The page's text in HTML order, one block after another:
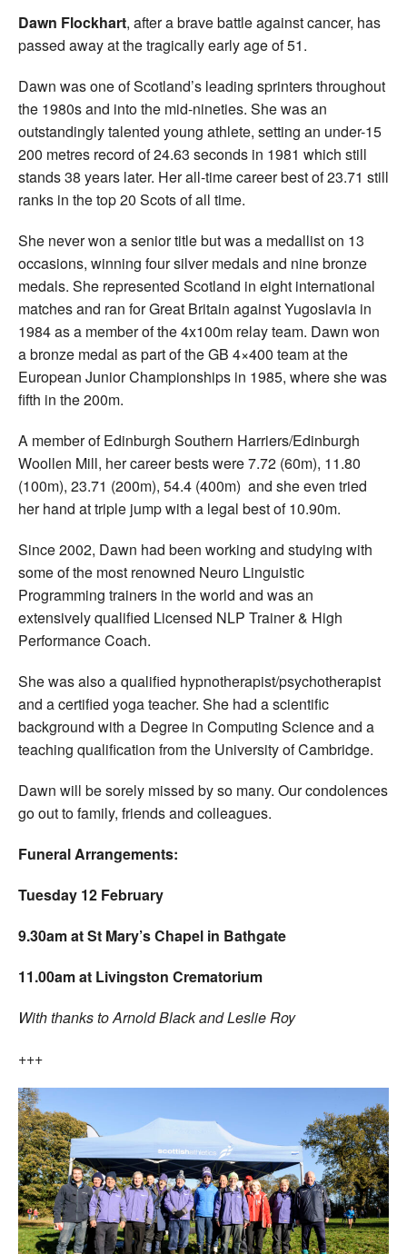
Dawn Flockhart, after a brave battle against cancer, has
passed away at the tragically early age of 51.
Dawn was one of Scotland’s leading sprinters throughout
the 1980s and into the mid-nineties. She was an
outstandingly talented young athlete, setting an under-15
200 metres record of 24.63 seconds in 1981 which still
stands 38 years later. Her all-time career best of 23.71 still
ranks in the top 20 Scots of all time.
She never won a senior title but was a medallist on 13
occasions, winning four silver medals and nine bronze
medals. She represented Scotland in eight international
matches and ran for Great Britain against Yugoslavia in
1984 as a member of the 4x100m relay team. Dawn won
a bronze medal as part of the GB 4×400 team at the
European Junior Championships in 1985, where she was
fifth in the 200m.
A member of Edinburgh Southern Harriers/Edinburgh
Woollen Mill, her career bests were 7.72 (60m), 11.80
(100m), 23.71 (200m), 54.4 (400m) and she even tried
her hand at triple jump with a legal best of 10.90m.
Since 2002, Dawn had been working and studying with
some of the most renowned Neuro Linguistic
Programming trainers in the world and was an
extensively qualified Licensed NLP Trainer & High
Performance Coach.
She was also a qualified hypnotherapist/psychotherapist
and a certified yoga teacher. She had a scientific
background with a Degree in Computing Science and a
teaching qualification from the University of Cambridge.
Dawn will be sorely missed by so many. Our condolences
go out to family, friends and colleagues.
Funeral Arrangements:
Tuesday 12 February
9.30am at St Mary’s Chapel in Bathgate
11.00am at Livingston Crematorium
With thanks to Arnold Black and Leslie Roy
+++